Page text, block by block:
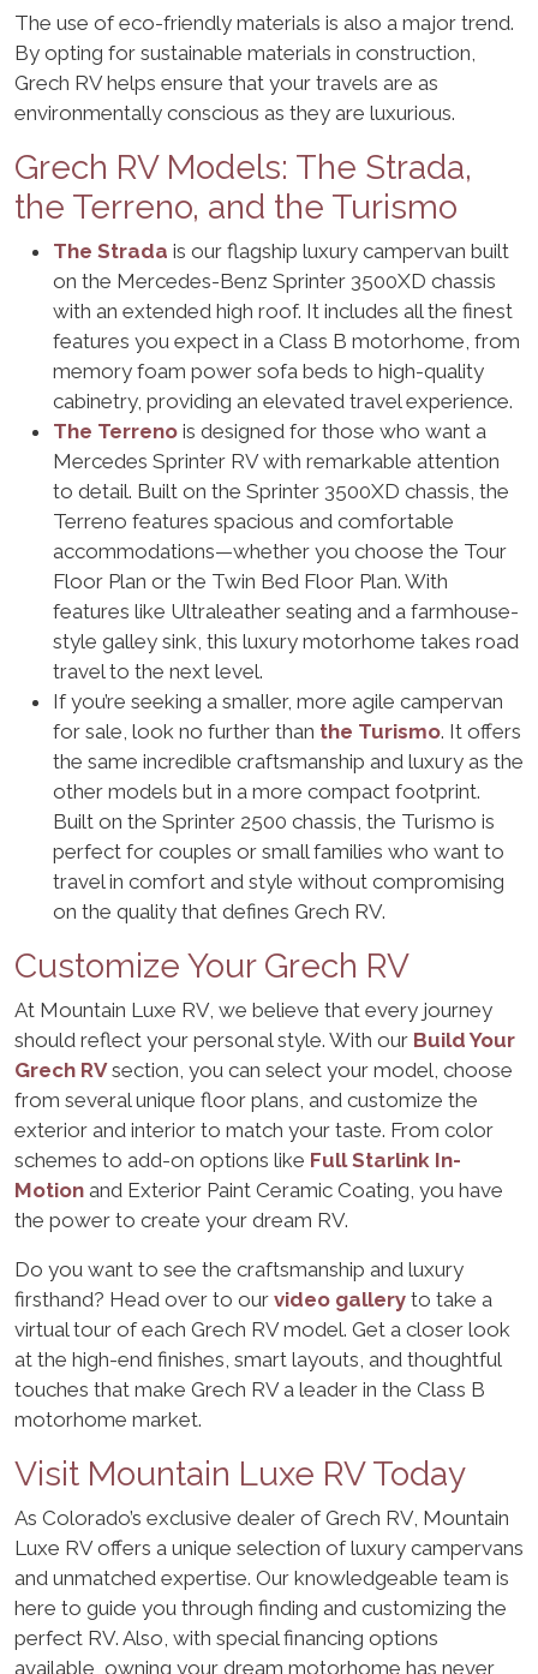
The use of eco-friendly materials is also a major trend.
By opting for sustainable materials in construction,
Grech RV helps ensure that your travels are as
environmentally conscious as they are luxurious.
Grech RV Models: The Strada,
the Terreno, and the Turismo
The Strada is our flagship luxury campervan built
on the Mercedes-Benz Sprinter 3500XD chassis
with an extended high roof. It includes all the finest
features you expect in a Class B motorhome, from
memory foam power sofa beds to high-quality
cabinetry, providing an elevated travel experience.
The Terreno is designed for those who want a
Mercedes Sprinter RV with remarkable attention
to detail. Built on the Sprinter 3500XD chassis, the
Terreno features spacious and comfortable
accommodations—whether you choose the Tour
Floor Plan or the Twin Bed Floor Plan. With
features like Ultraleather seating and a farmhouse-
style galley sink, this luxury motorhome takes road
travel to the next level.
If you’re seeking a smaller, more agile campervan
for sale, look no further than the Turismo. It offers
the same incredible craftsmanship and luxury as the
other models but in a more compact footprint.
Built on the Sprinter 2500 chassis, the Turismo is
perfect for couples or small families who want to
travel in comfort and style without compromising
on the quality that defines Grech RV.
Customize Your Grech RV
At Mountain Luxe RV, we believe that every journey
should reflect your personal style. With our Build Your
Grech RVsection, you can select your model, choose
from several unique floor plans, and customize the
exterior and interior to match your taste. From color
schemes to add-on options like Full Starlink In-
Motion and Exterior Paint Ceramic Coating, you have
the power to create your dream RV.
Do you want to see the craftsmanship and luxury
firsthand? Head over to our video gallery to take a
virtual tour of each Grech RV model. Get a closer look
at the high-end finishes, smart layouts, and thoughtful
touches that make Grech RV a leader in the Class B
motorhome market.
Visit Mountain Luxe RV Today
As Colorado’s exclusive dealer of Grech RV, Mountain
Luxe RV offers a unique selection of luxury campervans
and unmatched expertise. Our knowledgeable team is
here to guide you through finding and customizing the
perfect RV. Also, with special financing options
available, owning your dream motorhome has never